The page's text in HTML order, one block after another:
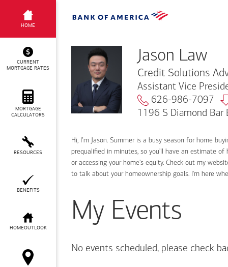
Jason Law
HOME
CURRENT
MORTGAGE RATES
MORTGAGE
CALCULATORS
RESOURCES
BENEFITS
HOMEOUTLOOK
Jason Law
Credit Solutions
Assistant Vice
626-986-7097
1196 S Diamond Bar
Hi, I’m Jason. Summer is a busy season for home
prequalified in minutes, so you'll have an estimate
or accessing your home's equity. Check out my
to talk about your homeownership goals. I'm here
My Events
No events scheduled, please check